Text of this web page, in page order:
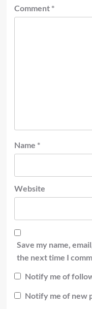
Comment *
Name *
Website
Save my name,
the next time I
Notify me of
Notify me of new